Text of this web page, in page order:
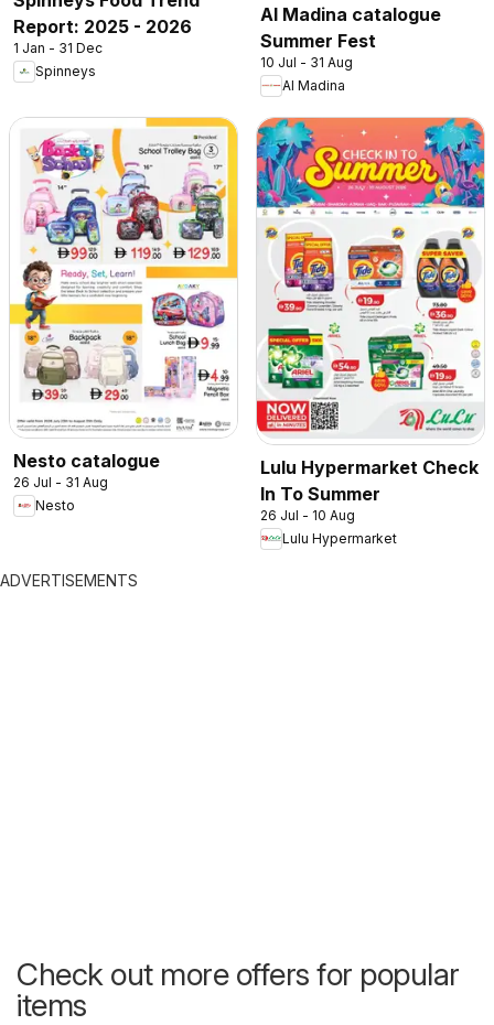
Report: 2025 - 2026
1 Jan - 31 Dec
Spinneys
Al Madina catalogue
Summer Fest
10 Jul - 31 Aug
Al Madina
Nesto catalogue
26 Jul - 31 Aug
Nesto
Lulu Hypermarket Check
In To Summer
26 Jul - 10 Aug
Lulu Hypermarket
ADVERTISEMENTS
Check out more offers for popular
items